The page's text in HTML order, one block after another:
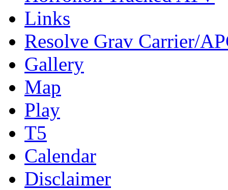
Links
Resolve Grav Carrier/
Gallery
Map
Play
T5
Calendar
Disclaimer